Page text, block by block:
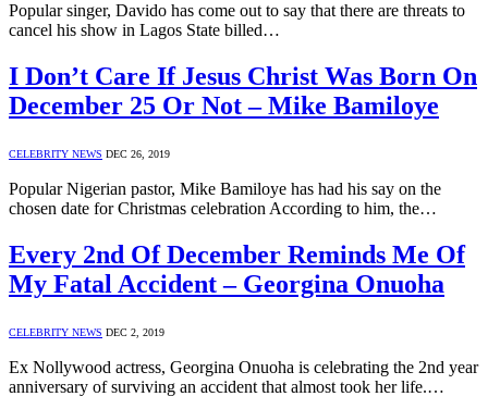
Popular singer, Davido has come out to say that there are threats to
cancel his show in Lagos State billed…
I Don’t Care If Jesus Christ Was Born On
December 25 Or Not – Mike Bamiloye
CELEBRITY NEWS DEC 26, 2019
Popular Nigerian pastor, Mike Bamiloye has had his say on the
chosen date for Christmas celebration According to him, the…
Every 2nd Of December Reminds Me Of
My Fatal Accident – Georgina Onuoha
CELEBRITY NEWS DEC 2, 2019
Ex Nollywood actress, Georgina Onuoha is celebrating the 2nd year
anniversary of surviving an accident that almost took her life.…